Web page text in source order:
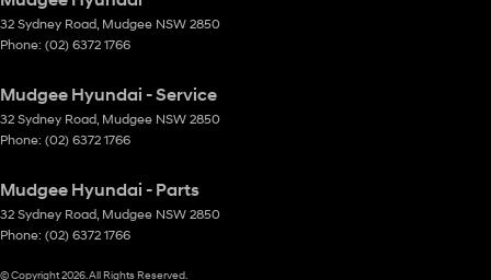
32 Sydney Road Mudgee NSW 2850
Phone: (02) 6372 1766
Mudgee Hyundai - Service
32 Sydney Road Mudgee NSW 2850
Phone: (02) 6372 1766
Mudgee Hyundai - Parts
32 Sydney Road Mudgee NSW 2850
Phone: (02) 6372 1766
© Copyright2026 . All Rights Reserved.